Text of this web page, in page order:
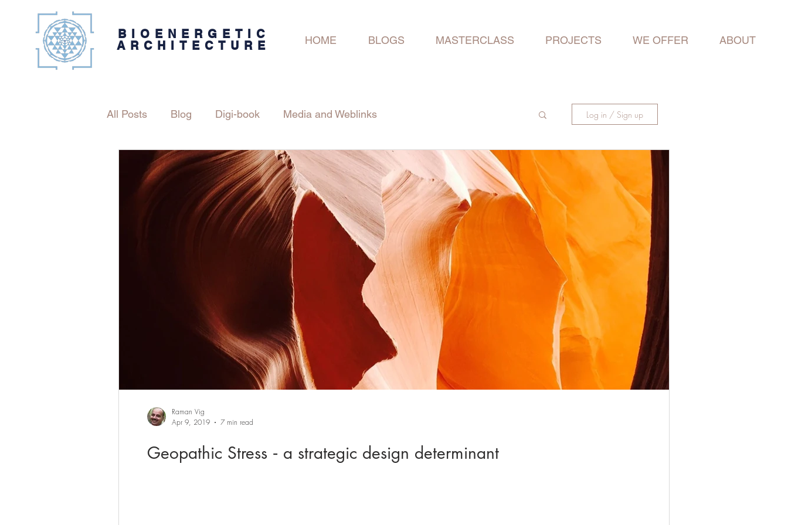
BIOENERGETIC
ARCHITECTURE
HOME BLOGS MASTERCLASS PROJECTS WE OFFER ABOUT
All Posts Blog Digi-book Media and Weblinks Log in / Sign up
Geopathic Stress ‐ a strategic design determinant
Raman Vig
Apr 9, 2019
7 min read